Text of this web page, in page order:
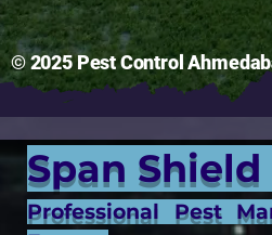
© 2025 Pest Control
Span
Professional Pest